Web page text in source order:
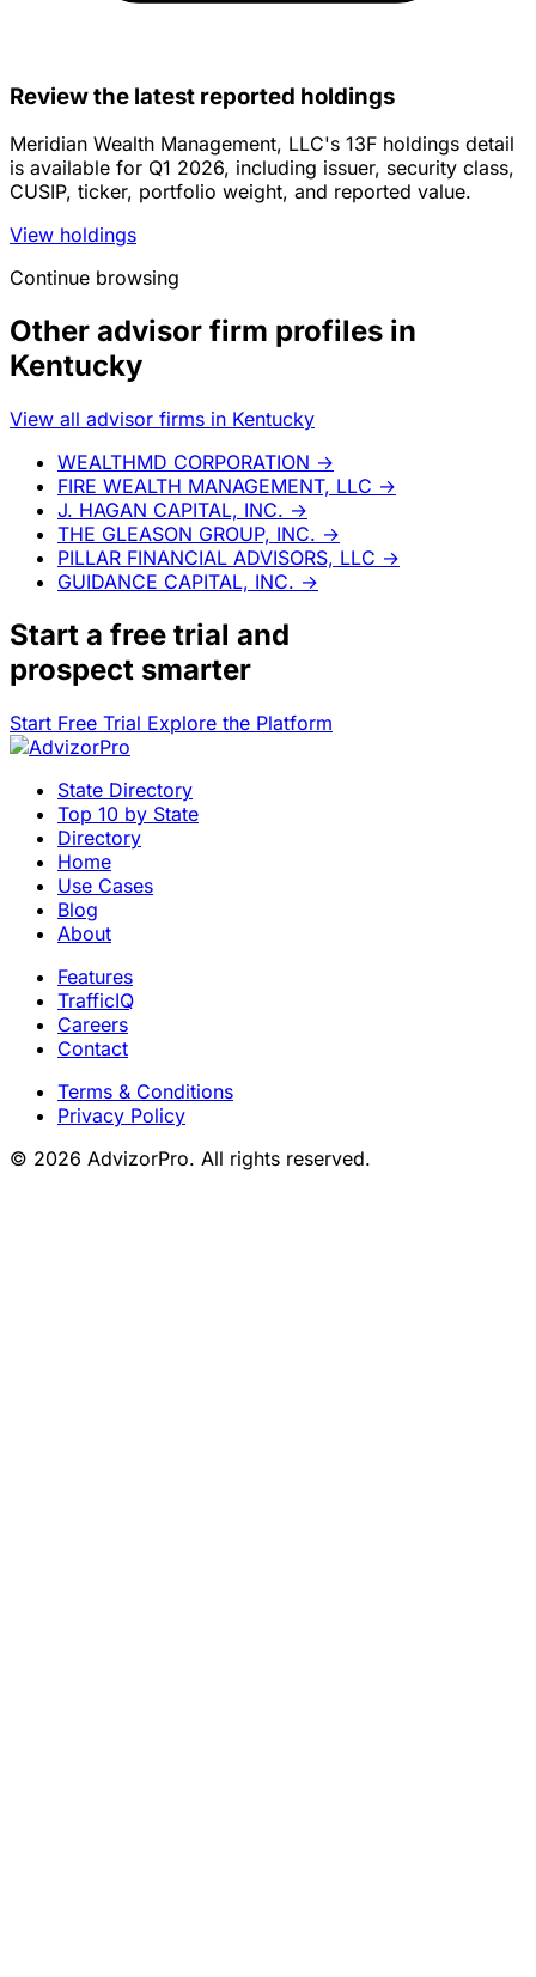
Review the latest reported holdings
Meridian Wealth Management, LLC's 13F holdings detail
is available for Q1 2026, including issuer, security class,
CUSIP, ticker, portfolio weight, and reported value.
View holdings
Continue browsing
Other advisor firm profiles in
Kentucky
View all advisor firms in Kentucky
WEALTHMD CORPORATION →
FIRE WEALTH MANAGEMENT, LLC →
J. HAGAN CAPITAL, INC. →
THE GLEASON GROUP, INC. →
PILLAR FINANCIAL ADVISORS, LLC →
GUIDANCE CAPITAL, INC. →
Start a free trial and
prospect smarter
Start Free Trial Explore the Platform
State Directory
Top 10 by State
Directory
Home
Use Cases
Blog
About
Features
TrafficIQ
Careers
Contact
Terms & Conditions
Privacy Policy
© 2026 AdvizorPro. All rights reserved.